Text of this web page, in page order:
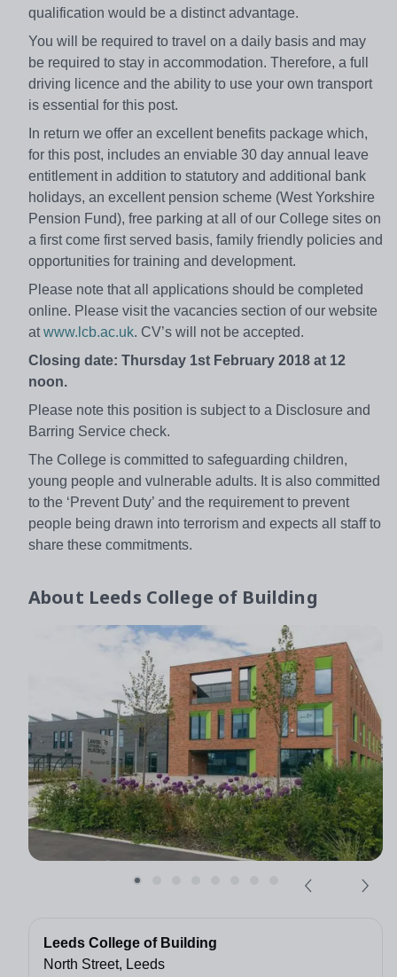
qualification would be a distinct advantage.
You will be required to travel on a daily basis and may
be required to stay in accommodation. Therefore, a full
driving licence and the ability to use your own transport
is essential for this post.
In return we offer an excellent benefits package which,
for this post, includes an enviable 30 day annual leave
entitlement in addition to statutory and additional bank
holidays, an excellent pension scheme (West Yorkshire
Pension Fund), free parking at all of our College sites on
a first come first served basis, family friendly policies and
opportunities for training and development.
Please note that all applications should be completed
online. Please visit the vacancies section of our website
atwww.lcb.ac.uk. CV’s will not be accepted.
Closing date: Thursday 1st February 2018 at 12
noon.
Please note this position is subject to a Disclosure and
Barring Service check.
The College is committed to safeguarding children,
young people and vulnerable adults. It is also committed
to the ‘Prevent Duty’ and the requirement to prevent
people being drawn into terrorism and expects all staff to
share these commitments.
About Leeds College of Building
Leeds College of Building
North Street, Leeds